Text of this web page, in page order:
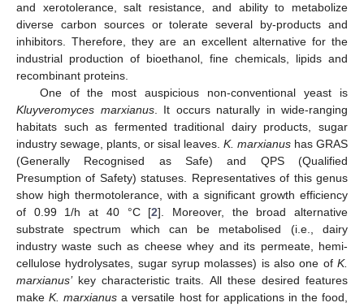
and xerotolerance, salt resistance, and ability to metabolize
diverse carbon sources or tolerate several by-products and
inhibitors. Therefore, they are an excellent alternative for the
industrial production of bioethanol, fine chemicals, lipids and
recombinant proteins.
One of the most auspicious non-conventional yeast is
Kluyveromyces marxianus. It occurs naturally in wide-ranging
habitats such as fermented traditional dairy products, sugar
industry sewage, plants, or sisal leaves. K. marxianus has GRAS
(Generally Recognised as Safe) and QPS (Qualified
Presumption of Safety) statuses. Representatives of this genus
show high thermotolerance, with a significant growth efficiency
of 0.99 1/h at 40 °C [2]. Moreover, the broad alternative
substrate spectrum which can be metabolised (i.e., dairy
industry waste such as cheese whey and its permeate, hemi-
cellulose hydrolysates, sugar syrup molasses) is also one of K.
marxianus’key characteristic traits. All these desired features
makeK. marxianus a versatile host for applications in the food,